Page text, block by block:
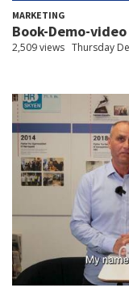
MARKETING
Book-Demo-video
2,509 views Thursday